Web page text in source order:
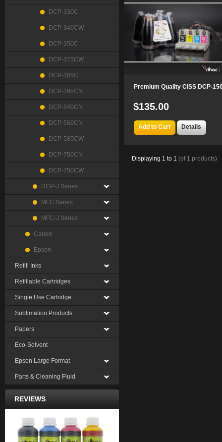
Premium Quality CISS DCP-
$135.00
Add to Cart Details
Displaying 1 to 1 (of 1 products)
DCP-330C
DCP-340CW
DCP-350C
DCP-375CW
DCP-385C
DCP-395CN
DCP-540CN
DCP-560CN
DCP-585CW
DCP-750CN
DCP-750CW
DCP-J Series
MFC Series
MFC-J Series
Canon
Epson
Refill Inks
Refillable Cartridges
Single Use Cartridge
Sublimation Products
Papers
Eco-Solvent
Epson Large Format
Parts & Cleaning Fluid
REVIEWS